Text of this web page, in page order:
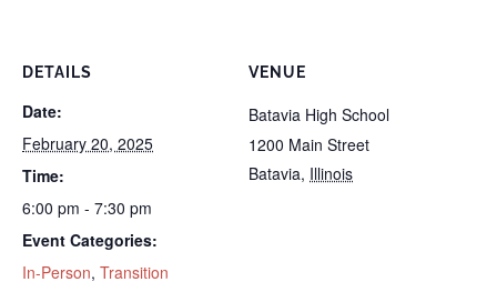
DETAILS
Date:
February 20, 2025
Time:
6:00 pm - 7:30 pm
Event Categories:
In-Person, Transition
VENUE
Batavia High School
1200 Main Street
Batavia, Illinois